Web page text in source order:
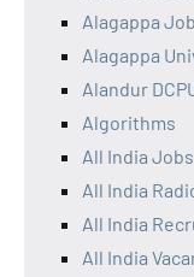
Alagappa
Alagappa
Alandur
Algorithms
All India Jobs
All India
All India
All India